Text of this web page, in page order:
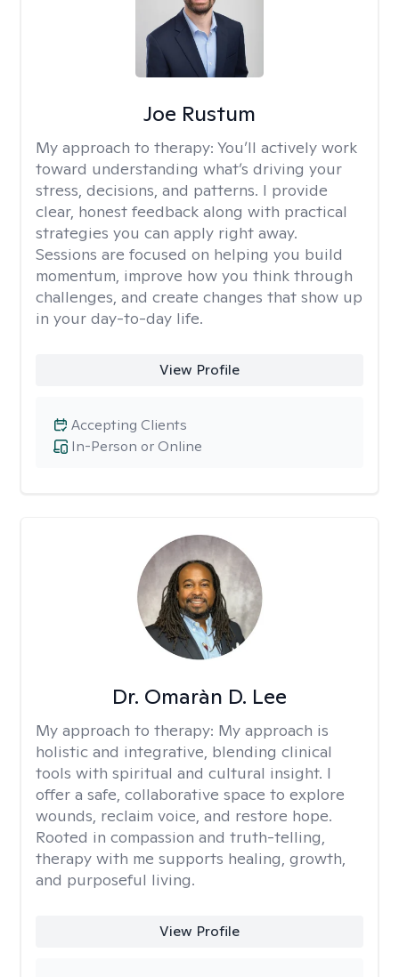
Joe Rustum
My approach to therapy: You’ll actively work
toward understanding what’s driving your
stress, decisions, and patterns. I provide
clear, honest feedback along with practical
strategies you can apply right away.
Sessions are focused on helping you build
momentum, improve how you think through
challenges, and create changes that show up
in your day-to-day life.
View Profile
In-Person or Online
Accepting Clients
Dr. Omaràn D. Lee
My approach to therapy: My approach is
holistic and integrative, blending clinical
tools with spiritual and cultural insight. I
offer a safe, collaborative space to explore
wounds, reclaim voice, and restore hope.
Rooted in compassion and truth-telling,
therapy with me supports healing, growth,
and purposeful living.
View Profile